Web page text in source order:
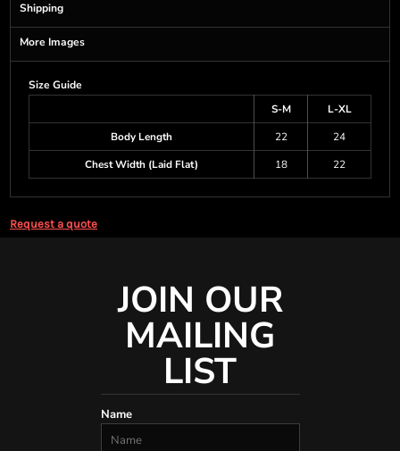
Shipping
More Images
Size Guide
S-M
L-XL
Body Length
22
24
Chest Width (Laid Flat)
18 22
Request a quote
JOIN OUR
MAILING
LIST
Name